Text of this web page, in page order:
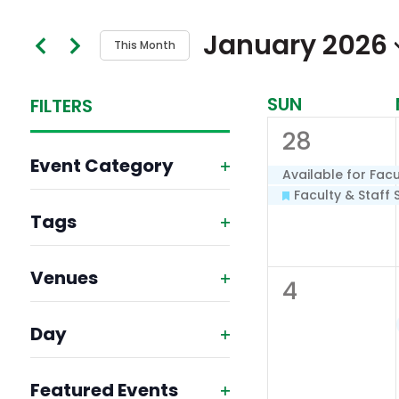
and
Views
Navigation
for
by
Keyword.
This Month January 2026
FILTERS
any
of
the
form
inputs
will
cause
Event Category
Open
filter
Tags
Open
filter
Venues
Open
filter
Day
Open
filter
Featured Events
Calendar
of
Events
SUN
2
events,
28
Available for
Faculty & Staff
0
4